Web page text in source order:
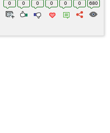
0 0 0 0 0 0 680